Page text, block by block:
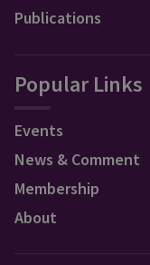
Publications
Popular Links
Events
News & Comment
Membership
About